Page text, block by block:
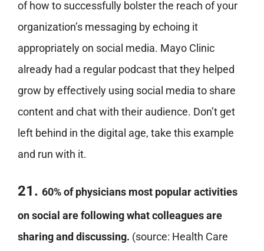
of how to successfully bolster the reach of your
organization’s messaging by echoing it
appropriately on social media. Mayo Clinic
already had a regular podcast that they helped
grow by effectively using social media to share
content and chat with their audience. Don’t get
left behind in the digital age, take this example
and run with it.
21. 60% of physicians most popular activities
on social are following what colleagues are
sharing and discussing. (source: Health Care